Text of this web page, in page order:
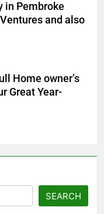
in Pembroke
and also
Home owner’s
Great Year-
SEARCH